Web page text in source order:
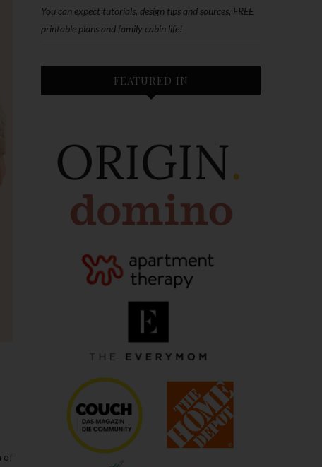
You can expect tutorials, design tips and sources, FREE
printable plans and family cabin life!
FEATURED IN